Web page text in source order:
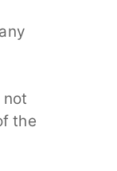
not
the